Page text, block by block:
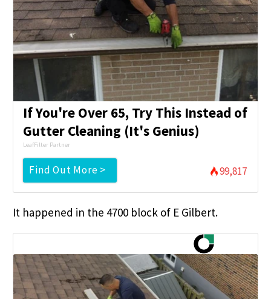
If You're Over 65, Try This Instead of
Gutter Cleaning (It's Genius)
LeafFilter Partner
Find Out More > 99,817
It happened in the 4700 block of E Gilbert.